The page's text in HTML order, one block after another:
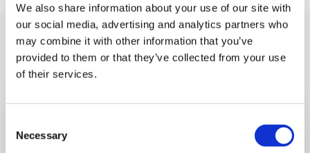
We also share information about your use of our site with
our social media, advertising and analytics partners who
may combine it with other information that you’ve
provided to them or that they’ve collected from your use
of their services.
Selection
Necessary
You may like also